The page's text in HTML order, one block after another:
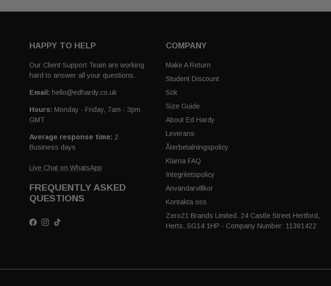
HAPPY TO HELP
Our Client Support Team are working
hard to answer all your questions.
Email: hello@edhardy.co.uk
Hours: Monday - Friday, 7am - 3pm
GMT
Average response time: 2
Business days
Live Chat on WhatsApp
FREQUENTLY ASKED
QUESTIONS
Facebook
Instagram
TikTok
COMPANY
Make A Return
Student Discount
Sök
Size Guide
About Ed Hardy
Leverans
Återbetalningspolicy
Klarna FAQ
Integritetspolicy
Användarvillkor
Kontakta oss
Zero21 Brands Limited. 24 Castle Street Hertford,
Herts, SG14 1HP - Company Number: 11381422